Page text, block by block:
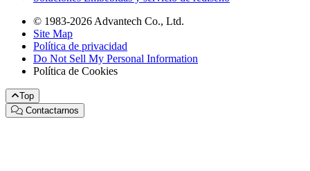
© 1983-2026 Advantech Co., Ltd.
Site Map
Política de privacidad
Do Not Sell My Personal Information
Política de Cookies
Top
Contactarnos